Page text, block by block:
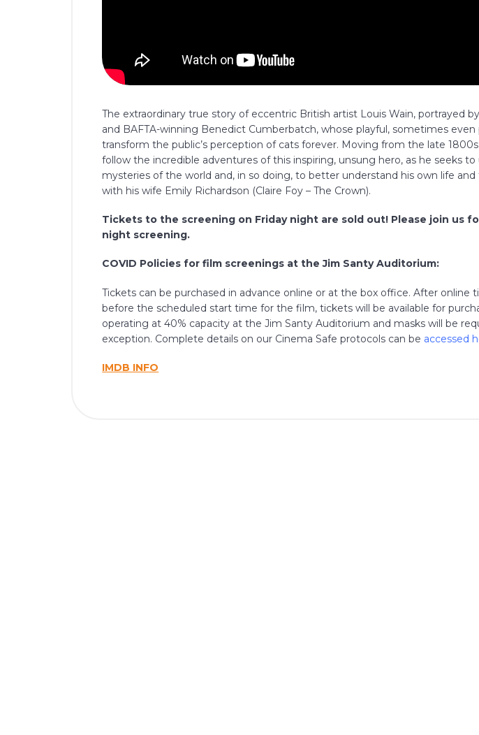
The extraordinary true story of eccentric British artist Louis Wain, portrayed
and BAFTA-winning Benedict Cumberbatch, whose playful, sometimes
transform the public’s perception of cats forever. Moving from the late
follow the incredible adventures of this inspiring, unsung hero, as he seeks to
mysteries of the world and, in so doing, to better understand his own life
with his wife Emily Richardson (Claire Foy – The Crown).
Tickets to the screening on Friday night are sold out! Please join us
night screening.
COVID Policies for film screenings at the Jim Santy Auditorium:
Tickets can be purchased in advance online or at the box office. After online
before the scheduled start time for the film, tickets will be available for
operating at 40% capacity at the Jim Santy Auditorium and masks will be
exception. Complete details on our Cinema Safe protocols can be accessed
IMDB INFO